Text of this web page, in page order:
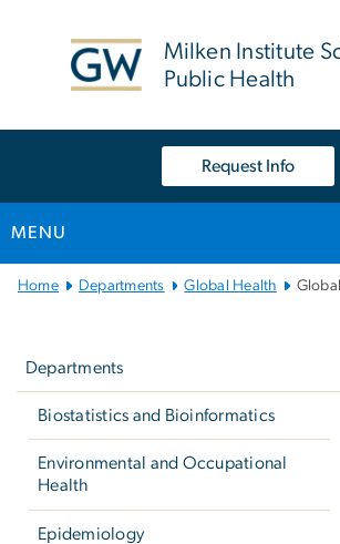
Milken Institute
Public Health
Request Info
MENU
MainHome Departments Global Health
Departments
Biostatistics and Bioinformatics
Environmental and Occupational
Health
Epidemiology